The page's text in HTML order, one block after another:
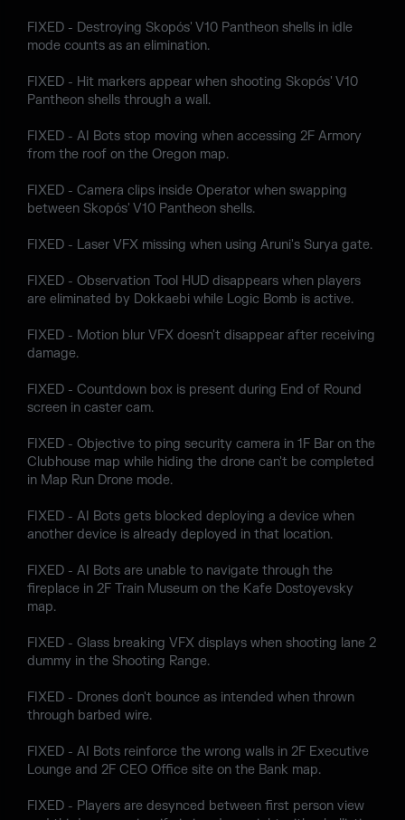
FIXED - Destroying Skopós' V10 Pantheon shells in idle
mode counts as an elimination.
FIXED - Hit markers appear when shooting Skopós' V10
Pantheon shells through a wall.
FIXED - AI Bots stop moving when accessing 2F Armory
from the roof on the Oregon map.
FIXED - Camera clips inside Operator when swapping
between Skopós' V10 Pantheon shells.
FIXED - Laser VFX missing when using Aruni's Surya gate.
FIXED - Observation Tool HUD disappears when players
are eliminated by Dokkaebi while Logic Bomb is active.
FIXED - Motion blur VFX doesn't disappear after receiving
damage.
FIXED - Countdown box is present during End of Round
screen in caster cam.
FIXED - Objective to ping security camera in 1F Bar on the
Clubhouse map while hiding the drone can't be completed
in Map Run Drone mode.
FIXED - AI Bots gets blocked deploying a device when
another device is already deployed in that location.
FIXED - AI Bots are unable to navigate through the
fireplace in 2F Train Museum on the Kafe Dostoyevsky
map.
FIXED - Glass breaking VFX displays when shooting lane 2
dummy in the Shooting Range.
FIXED - Drones don't bounce as intended when thrown
through barbed wire.
FIXED - AI Bots reinforce the wrong walls in 2F Executive
Lounge and 2F CEO Office site on the Bank map.
FIXED - Players are desynced between first person view